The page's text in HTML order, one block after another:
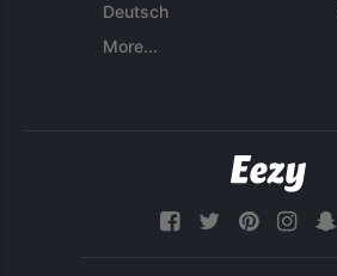
Deutsch
More...